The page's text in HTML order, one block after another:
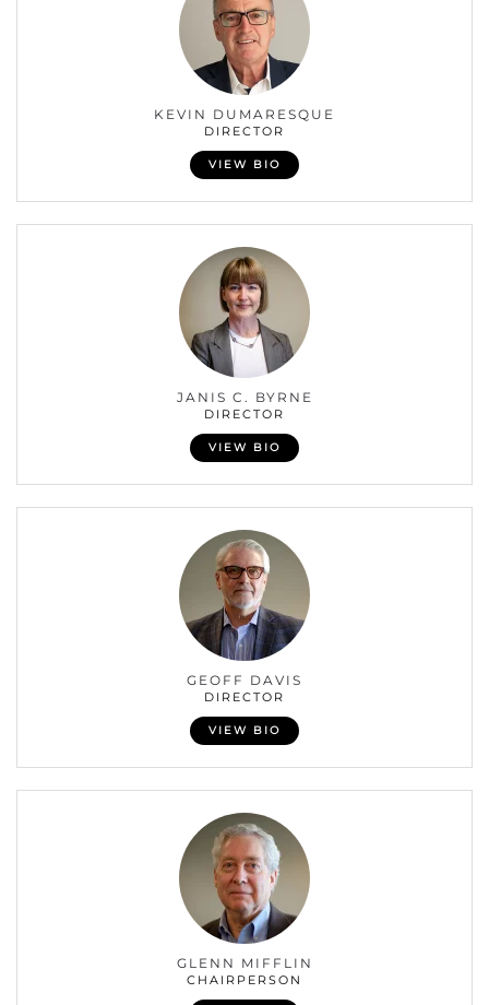
KEVIN DUMARESQUE
DIRECTOR
VIEW BIO
JANIS C. BYRNE
DIRECTOR
VIEW BIO
GEOFF DAVIS
DIRECTOR
VIEW BIO
GLENN MIFFLIN
CHAIRPERSON